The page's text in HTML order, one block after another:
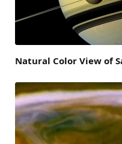
Natural Color View of